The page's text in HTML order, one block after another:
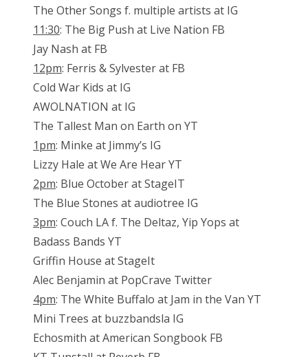
The Other Songs f. multiple artists at IG
11:30: The Big Push at Live Nation FB
Jay Nash at FB
12pm: Ferris & Sylvester at FB
Cold War Kids at IG
AWOLNATION at IG
The Tallest Man on Earth on YT
1pm: Minke at Jimmy’s IG
Lizzy Hale at We Are Hear YT
2pm: Blue October at StageIT
The Blue Stones at audiotree IG
3pm: Couch LA f. The Deltaz, Yip Yops at
Badass Bands YT
Griffin House at StageIt
Alec Benjamin at PopCrave Twitter
4pm: The White Buffalo at Jam in the Van YT
Mini Trees at buzzbandsla IG
Echosmith at American Songbook FB